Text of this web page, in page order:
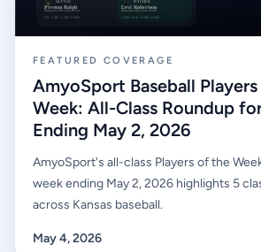
FEATURED COVERAGE
AmyoSport Baseball
Week: All-Class Roundup
Ending May 2, 2026
AmyoSport's all-class Players of the
week ending May 2, 2026 highlights 5
across Kansas baseball.
May 4, 2026